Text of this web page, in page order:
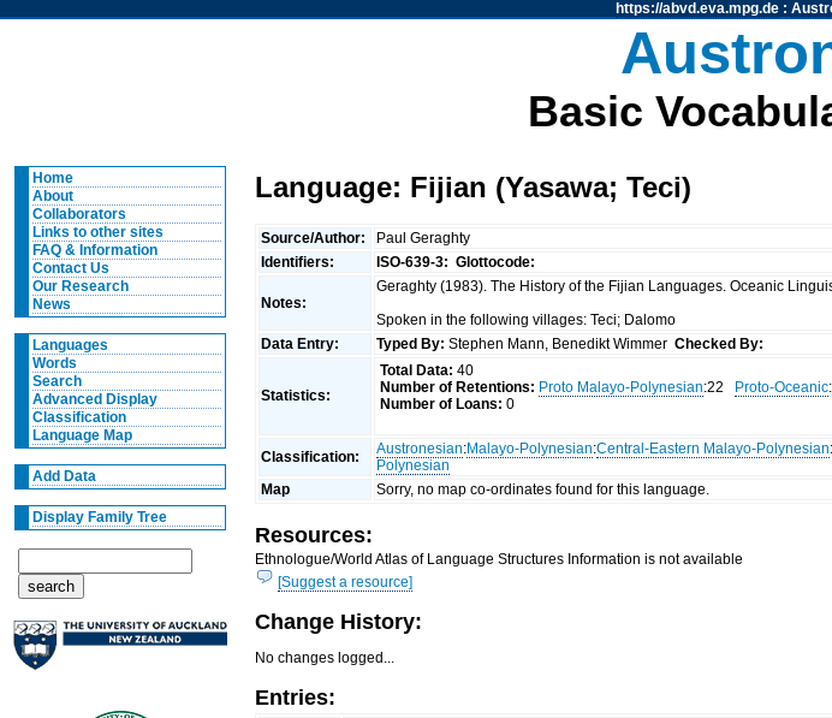
https://abvd.eva.mpg.de:
Basic
Home
About
Collaborators
Links to other sites
FAQ & Information
Contact Us
Our Research
News
Languages
Words
Search
Advanced Display
Classification
Language Map
Add Data
Display Family Tree
Language: Fijian (Yasawa; Teci)
Source/Author:
Paul Geraghty
Identifiers:
ISO-639-3: Glottocode:
Notes:
Geraghty (1983). The History of the Fijian Languages. Oceanic
Spoken in the following villages: Teci; Dalomo
Data Entry:
Typed By: Stephen Mann, Benedikt WimmerChecked By:
Statistics:
Total Data: 40
Number of Retentions: Proto Malayo-Polynesian:22 Proto-Oceanic
Number of Loans: 0
Classification: Austronesian:Malayo-Polynesian:Central-Eastern Malayo-Polynesian:
Polynesian
Map
Sorry, no map co-ordinates found for this language.
Resources:
Ethnologue/World Atlas of Language Structures Information is not available
[Suggest a resource]
Change History:
No changes logged...
Entries: